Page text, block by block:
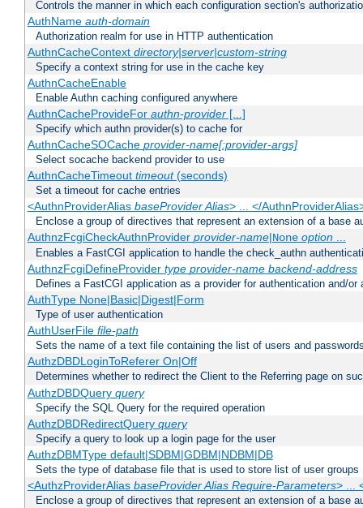
Controls the manner in which each configuration section's
AuthName auth-domain
Authorization realm for use in HTTP authentication
AuthnCacheContext directory|server|custom-string
Specify a context string for use in the cache key
AuthnCacheEnable
Enable Authn caching configured anywhere
AuthnCacheProvideFor authn-provider[...]
Specify which authn provider(s) to cache for
AuthnCacheSOCache provider-name[:provider-args]
Select socache backend provider to use
AuthnCacheTimeout timeout(seconds)
Set a timeout for cache entries
<AuthnProviderAlias baseProvider Alias> ... </
Enclose a group of directives that represent an extension of a base
AuthnzFcgiCheckAuthnProvider provider-name|None option...
Enables a FastCGI application to handle the check_authn
AuthnzFcgiDefineProvider type provider-name backend-address
Defines a FastCGI application as a provider for authentication and/or
AuthType None|Basic|Digest|Form
Type of user authentication
AuthUserFile file-path
Sets the name of a text file containing the list of users and
AuthzDBDLoginToReferer On|Off
Determines whether to redirect the Client to the Referring page on
AuthzDBDQuery query
Specify the SQL Query for the required operation
AuthzDBDRedirectQuery query
Specify a query to look up a login page for the user
AuthzDBMType default|SDBM|GDBM|NDBM|DB
Sets the type of database file that is used to store list of user groups
<AuthzProviderAlias baseProvider Alias Require-Parameters> ...
Enclose a group of directives that represent an extension of a base